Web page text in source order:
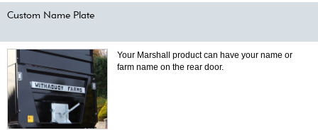
Custom Name Plate
Your Marshall product can have your name or
farm name on the rear door.